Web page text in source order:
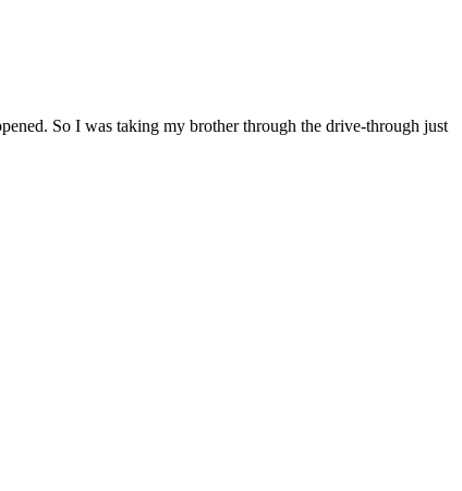
So I was taking my brother through the drive-through just